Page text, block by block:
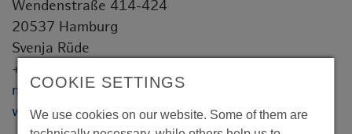
COOKIE SETTINGS
We use cookies on our website. Some of them are
Wendenstraße 414-424
20537 Hamburg
Svenja Rüde
+49 40 21044 416
marketing@hoyer-group.com
www.hoyer-group.com